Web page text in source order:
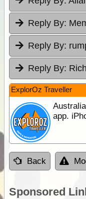
Reply By:
Reply By:
Reply By:
ExplorOz Traveller
app.
Back
Sponsored